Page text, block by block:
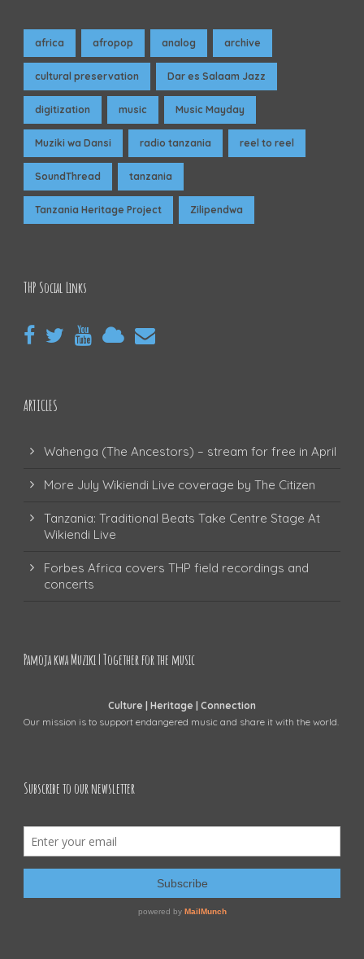
africa afropop analog archive
cultural preservation Dar es Salaam Jazz
digitization music Music Mayday
Muziki wa Dansi radio tanzania reel to reel
SoundThread tanzania
Tanzania Heritage Project Zilipendwa
THP Social Links
ARTICLES
Wahenga (The Ancestors) – stream for free in April
More July Wikiendi Live coverage by The Citizen
Tanzania: Traditional Beats Take Centre Stage At
Wikiendi Live
Forbes Africa covers THP field recordings and
concerts
Pamoja kwa Muziki | Together for the music
Culture | Heritage | Connection
Our mission is to support endangered music and share it with the world.
Subscribe to our newsletter